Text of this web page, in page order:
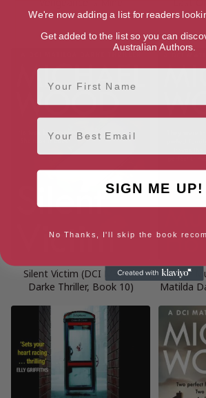
Matilda
Silent Victim (DCI Matilda
Darke Thriller, Book 10)
The
Matilda
We're now adding a list for readers
Get added to the list so you can
Australian Authors.
First Name
Email
SIGN ME UP!
No Thanks, I'll skip the book